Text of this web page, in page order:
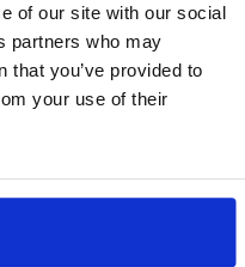
of our site with our social
partners who may
that you’ve provided to
your use of their